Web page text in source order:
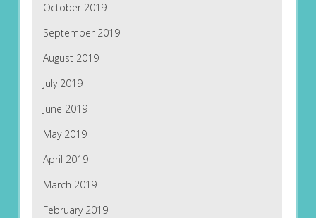
October 2019
September 2019
August 2019
July 2019
June 2019
May 2019
April 2019
March 2019
February 2019